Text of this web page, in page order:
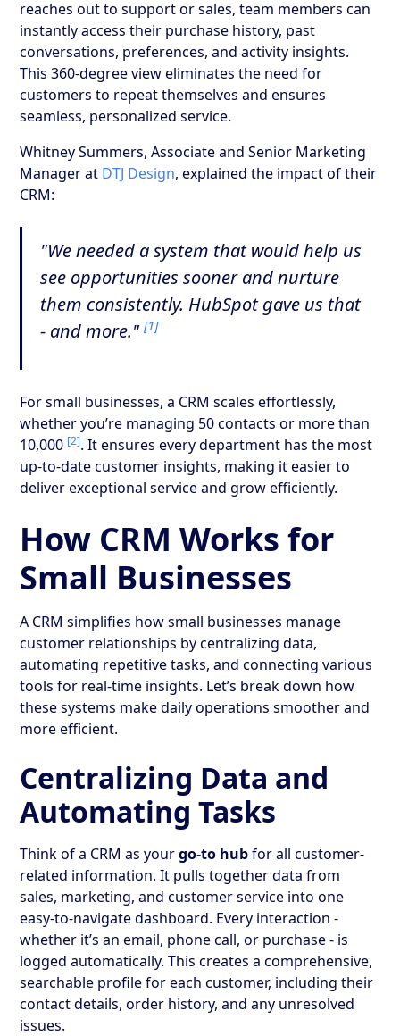
reaches out to support or sales, team members can
instantly access their purchase history, past
conversations, preferences, and activity insights.
This 360-degree view eliminates the need for
customers to repeat themselves and ensures
seamless, personalized service.
Whitney Summers, Associate and Senior Marketing
Manager at DTJ Design, explained the impact of their
CRM:
"We needed a system that would help us
see opportunities sooner and nurture
them consistently. HubSpot gave us that
- and more."[1]
For small businesses, a CRM scales effortlessly,
whether you’re managing 50 contacts or more than
10,000 [2]. It ensures every department has the most
up-to-date customer insights, making it easier to
deliver exceptional service and grow efficiently.
How CRM Works for
Small Businesses
A CRM simplifies how small businesses manage
customer relationships by centralizing data,
automating repetitive tasks, and connecting various
tools for real-time insights. Let’s break down how
these systems make daily operations smoother and
more efficient.
Centralizing Data and
Automating Tasks
Think of a CRM as yourgo-to hubfor all customer-
related information. It pulls together data from
sales, marketing, and customer service into one
easy-to-navigate dashboard. Every interaction -
whether it’s an email, phone call, or purchase - is
logged automatically. This creates a comprehensive,
searchable profile for each customer, including their
contact details, order history, and any unresolved
issues.